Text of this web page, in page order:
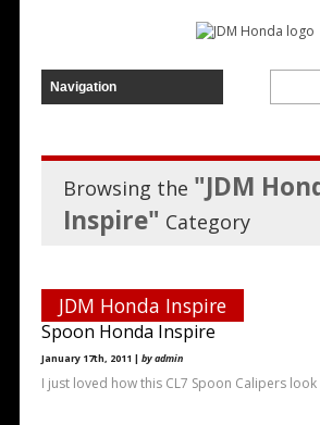
Browsing the "JDM
Inspire" Category
JDM Honda Inspire
Spoon Honda Inspire
January 17th, 2011 | by admin
I just loved how this CL7 Spoon Calipers look